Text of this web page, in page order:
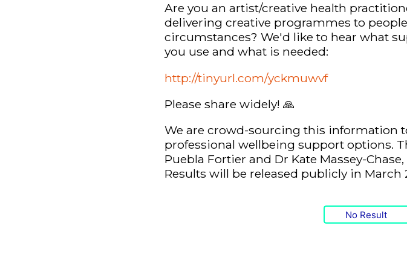
Are you an artist/creative health
delivering creative programmes to
circumstances? We'd like to hear what
you use and what is needed:
http://tinyurl.com/yckmuwvf
Please share widely! 🙏
We are crowd-sourcing this information
professional wellbeing support options.
Puebla Fortier and Dr Kate Massey-
Results will be released publicly in March
No Result